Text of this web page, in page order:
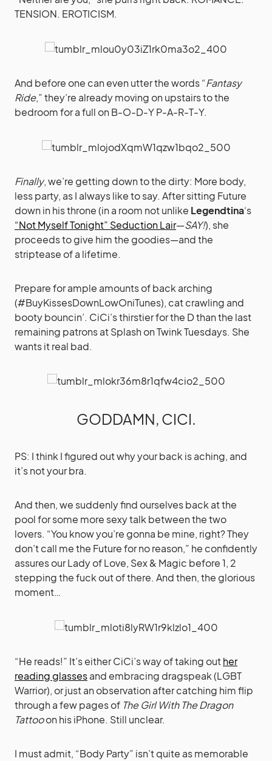
TENSION. EROTICISM.
And before one can even utter the words “Fantasy
Ride,” they’re already moving on upstairs to the
bedroom for a full on B-O-D-Y P-A-R-T-Y.
Finally, we’re getting down to the dirty: More body,
less party, as I always like to say. After sitting Future
down in his throne (in a room not unlike Legendtina‘s
“Not Myself Tonight” Seduction Lair—SAY!), she
proceeds to give him the goodies—and the
striptease of a lifetime.
Prepare for ample amounts of back arching
(#BuyKissesDownLowOniTunes), cat crawling and
booty bouncin’. CiCi’s thirstier for the D than the last
remaining patrons at Splash on Twink Tuesdays. She
wants it real bad.
GODDAMN, CICI.
PS: I think I figured out why your back is aching, and
it’s not your bra.
And then, we suddenly find ourselves back at the
pool for some more sexy talk between the two
lovers. “You know you’re gonna be mine, right? They
don’t call me the Future for no reason,” he confidently
assures our Lady of Love, Sex & Magic before 1, 2
stepping the fuck out of there. And then, the glorious
moment…
“He reads!” It’s either CiCi’s way of taking outher
reading glassesand embracing dragspeak (LGBT
Warrior), or just an observation after catching him flip
through a few pages of The Girl With The Dragon
Tattooon his iPhone. Still unclear.
I must admit, “Body Party” isn’t quite as memorable